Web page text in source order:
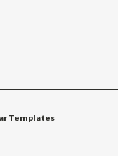
Templates